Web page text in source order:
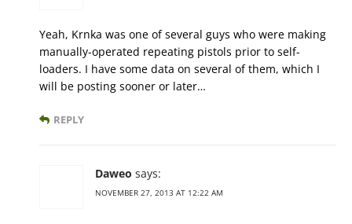
Yeah, Krnka was one of several guys who were making
manually-operated repeating pistols prior to self-
loaders. I have some data on several of them, which I
will be posting sooner or later…
REPLY
Daweo says:
NOVEMBER 27, 2013 AT 12:22 AM